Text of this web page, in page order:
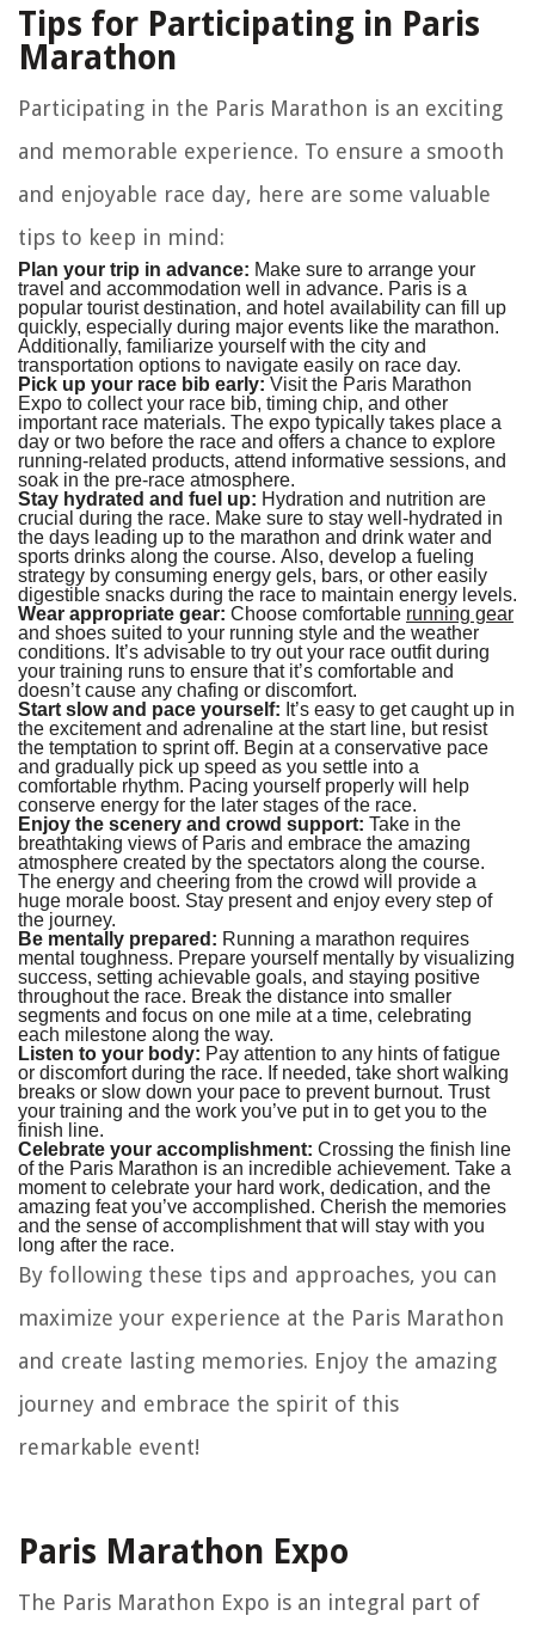
Tips for Participating in Paris
Marathon
Participating in the Paris Marathon is an exciting
and memorable experience. To ensure a smooth
and enjoyable race day, here are some valuable
tips to keep in mind:
Plan your trip in advance: Make sure to arrange your
travel and accommodation well in advance. Paris is a
popular tourist destination, and hotel availability can fill up
quickly, especially during major events like the marathon.
Additionally, familiarize yourself with the city and
transportation options to navigate easily on race day.
Pick up your race bib early:Visit the Paris Marathon
Expo to collect your race bib, timing chip, and other
important race materials. The expo typically takes place a
day or two before the race and offers a chance to explore
running-related products, attend informative sessions, and
soak in the pre-race atmosphere.
Stay hydrated and fuel up: Hydration and nutrition are
crucial during the race. Make sure to stay well-hydrated in
the days leading up to the marathon and drink water and
sports drinks along the course. Also, develop a fueling
strategy by consuming energy gels, bars, or other easily
digestible snacks during the race to maintain energy levels.
Wear appropriate gear: Choose comfortable running gear
and shoes suited to your running style and the weather
conditions. It’s advisable to try out your race outfit during
your training runs to ensure that it’s comfortable and
doesn’t cause any chafing or discomfort.
Start slow and pace yourself: It’s easy to get caught up in
the excitement and adrenaline at the start line, but resist
the temptation to sprint off. Begin at a conservative pace
and gradually pick up speed as you settle into a
comfortable rhythm. Pacing yourself properly will help
conserve energy for the later stages of the race.
Enjoy the scenery and crowd support: Take in the
breathtaking views of Paris and embrace the amazing
atmosphere created by the spectators along the course.
The energy and cheering from the crowd will provide a
huge morale boost. Stay present and enjoy every step of
the journey.
Be mentally prepared: Running a marathon requires
mental toughness. Prepare yourself mentally by visualizing
success, setting achievable goals, and staying positive
throughout the race. Break the distance into smaller
segments and focus on one mile at a time, celebrating
each milestone along the way.
Listen to your body: Pay attention to any hints of fatigue
or discomfort during the race. If needed, take short walking
breaks or slow down your pace to prevent burnout. Trust
your training and the work you’ve put in to get you to the
finish line.
Celebrate your accomplishment: Crossing the finish line
of the Paris Marathon is an incredible achievement. Take a
moment to celebrate your hard work, dedication, and the
amazing feat you’ve accomplished. Cherish the memories
and the sense of accomplishment that will stay with you
long after the race.
By following these tips and approaches, you can
maximize your experience at the Paris Marathon
and create lasting memories. Enjoy the amazing
journey and embrace the spirit of this
remarkable event!
Paris Marathon Expo
The Paris Marathon Expo is an integral part of